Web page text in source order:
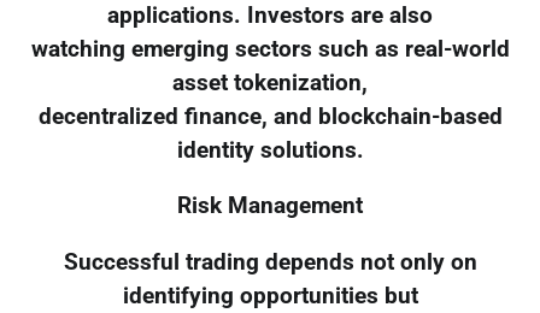
applications. Investors are also
watching emerging sectors such as real-world
asset tokenization,
decentralized finance, and blockchain-based
identity solutions.
Risk Management
Successful trading depends not only on
identifying opportunities but